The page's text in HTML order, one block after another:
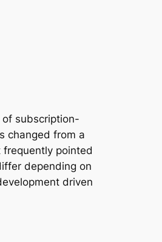
subscription-
changed from a
pointed
depending on
driven